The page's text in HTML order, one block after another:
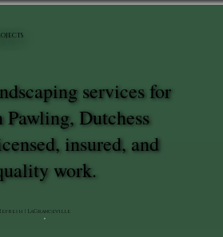
| LaGrangeville
services for
Pawling, Dutchess
insured, and
work.